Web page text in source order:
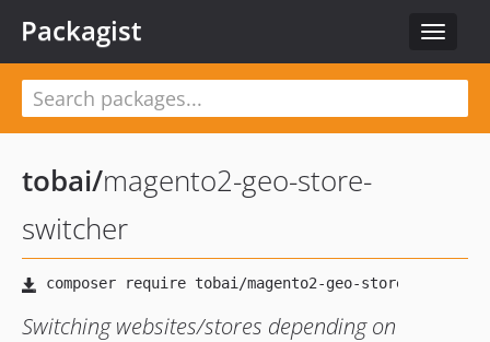
Toggle
Packagist
tobai/magento2-geo-store-
switcher
Switching websites/stores depending on